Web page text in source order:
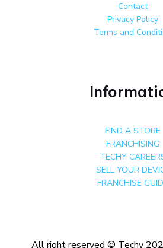
Contact
Privacy Policy
Terms and
FIND A STORE
FRANCHISING
TECHY
SELL YOUR
FRANCHISE
All right reserved © Techy